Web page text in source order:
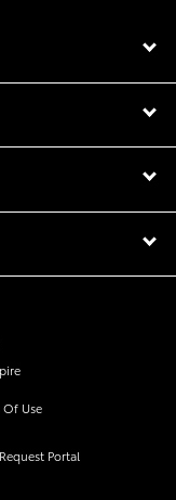
Of Use
Portal